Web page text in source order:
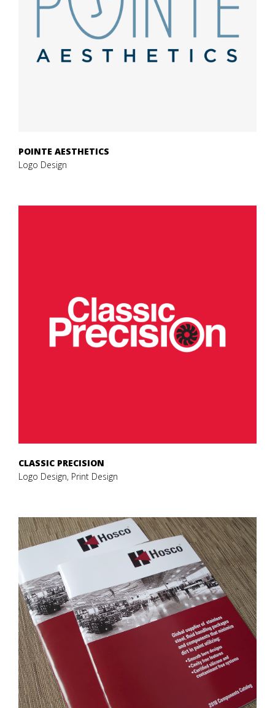
POINTE AESTHETICS
Logo Design
CLASSIC PRECISION
Logo Design, Print Design